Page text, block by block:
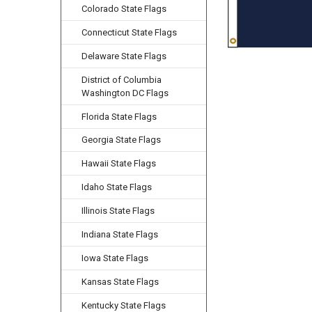
Colorado State Flags
Connecticut State Flags
Delaware State Flags
District of Columbia
Washington DC Flags
Florida State Flags
Georgia State Flags
Hawaii State Flags
Idaho State Flags
Illinois State Flags
Indiana State Flags
Iowa State Flags
Kansas State Flags
Kentucky State Flags